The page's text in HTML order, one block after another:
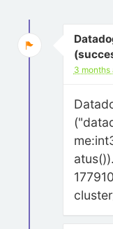
3 months